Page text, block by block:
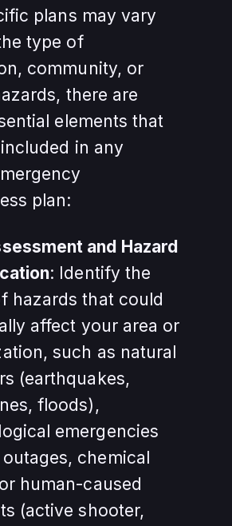
plans may vary
type of
community, or
there are
elements that
in any
plan:
and Hazard
: Identify the
hazards that could
affect your area or
such as natural
(earthquakes,
floods),
emergencies
chemical
human-caused
(active shooter,